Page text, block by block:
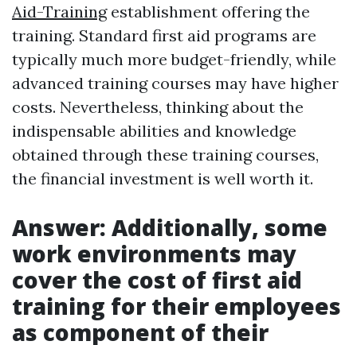
Aid-Trainingestablishment offering the
training. Standard first aid programs are
typically much more budget-friendly, while
advanced training courses may have higher
costs. Nevertheless, thinking about the
indispensable abilities and knowledge
obtained through these training courses,
the financial investment is well worth it.
Answer: Additionally, some
work environments may
cover the cost of first aid
training for their employees
as component of their